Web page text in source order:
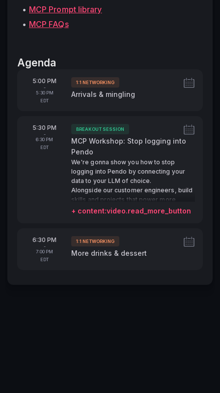
MCP Prompt library
MCP FAQs
Agenda
From
5:00 PM
-
To
5:30 PM
EDT
Tags:
1:1 NETWORKING
Arrivals & mingling
From
5:30 PM
-
To
6:30 PM
EDT
Tags:
BREAKOUT SESSION
MCP Workshop: Stop logging into
Pendo
We're gonna show you how to stop
logging into Pendo by connecting your
data to your LLM of choice.
Alongside our customer engineers, build
skills and projects that power more
detailed analysis, quicker surfacing of
+ content:video.read_more_button
From
6:30 PM
-
To
7:00 PM
EDT
Tags:
1:1 NETWORKING
More drinks & dessert